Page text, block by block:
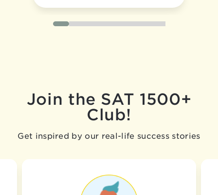
Join the SAT 1500+
Club!
Get inspired by our real-life success stories